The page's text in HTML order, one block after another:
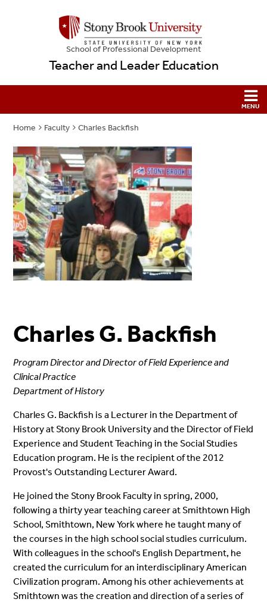
School ofProfessional Development
Teacher and Leader Education
Home Faculty Charles Backfish
Charles G. Backfish
Program Director and Director of Field Experience and
Clinical Practice
Department of History
Charles G. Backfish is a Lecturer in the Department of
History at Stony Brook University and the Director of Field
Experience and Student Teaching in the Social Studies
Education program. He is the recipient of the 2012
Provost's Outstanding Lecturer Award.
He joined the Stony Brook Faculty in spring, 2000,
following a thirty year teaching career at Smithtown High
School, Smithtown, New York where he taught many of
the courses in the high school social studies curriculum.
With colleagues in the school's English Department, he
created the curriculum for an interdisciplinary American
Civilization program. Among his other achievements at
Smithtown was the creation and direction of a series of